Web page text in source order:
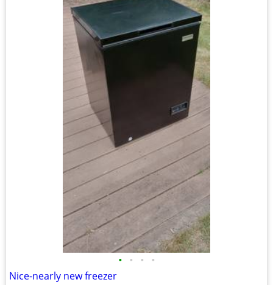
• • • •
Nice-nearly new freezer